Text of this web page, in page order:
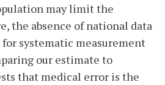
may limit the
the absence of national data
systematic measurement
our estimate to
that medical error is the